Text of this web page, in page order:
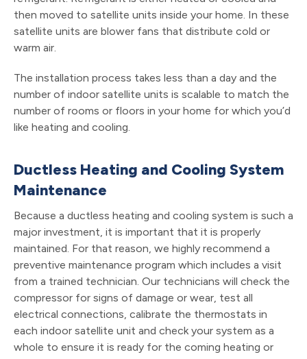
then moved to satellite units inside your home. In these
satellite units are blower fans that distribute cold or
warm air.
The installation process takes less than a day and the
number of indoor satellite units is scalable to match the
number of rooms or floors in your home for which you’d
like heating and cooling.
Ductless Heating and Cooling System
Maintenance
Because a ductless heating and cooling system is such a
major investment, it is important that it is properly
maintained. For that reason, we highly recommend a
preventive maintenance program which includes a visit
from a trained technician. Our technicians will check the
compressor for signs of damage or wear, test all
electrical connections, calibrate the thermostats in
each indoor satellite unit and check your system as a
whole to ensure it is ready for the coming heating or